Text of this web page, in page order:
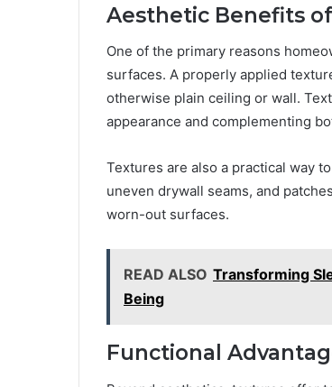
Aesthetic Benefits
One of the primary reasons
surfaces. A properly applied
otherwise plain ceiling or wall.
appearance and complementing
Textures are also a practical way
uneven drywall seams, and
worn-out surfaces.
READ ALSO Transforming
Being
Functional